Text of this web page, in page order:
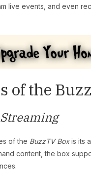
live events, and even
of the
of the BuzzTV Boxis its
content, the box